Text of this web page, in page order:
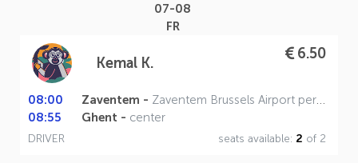
07-08
FR
Kemal K.
6.50
08:00 Zaventem - Zaventem Brussels Airport perron A
08:55
Ghent - center
DRIVER seats available: 2 of 2